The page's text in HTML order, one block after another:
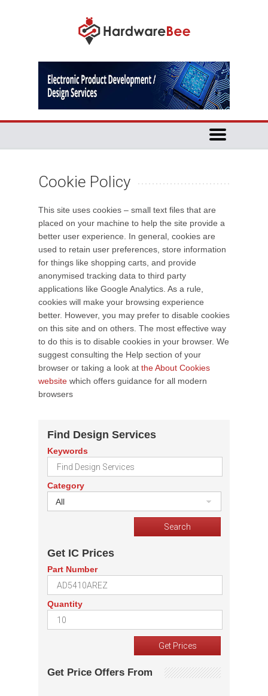
Cookie Policy
This site uses cookies – small text files that are
placed on your machine to help the site provide a
better user experience. In general, cookies are
used to retain user preferences, store information
for things like shopping carts, and provide
anonymised tracking data to third party
applications like Google Analytics. As a rule,
cookies will make your browsing experience
better. However, you may prefer to disable cookies
on this site and on others. The most effective way
to do this is to disable cookies in your browser. We
suggest consulting the Help section of your
browser or taking a look at the About Cookies
website which offers guidance for all modern
browsers
Find Design Services
Keywords
Category
All
Get IC Prices
Part Number
Quantity
Get Price Offers From